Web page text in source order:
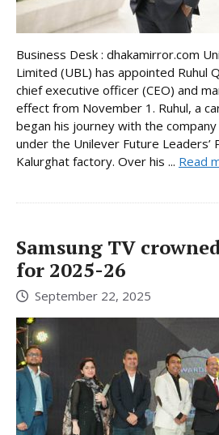
Business Desk : dhakamirror.com
Limited (UBL) has appointed Ruhul
chief executive officer (CEO) and
effect from November 1. Ruhul, a
began his journey with the
under the Unilever Future Leaders’
Kalurghat factory. Over his ... Read
Samsung TV
for 2025-26
September 22, 2025